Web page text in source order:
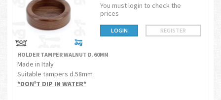
You must login to check the
prices
LOGIN REGISTER
HOLDER TAMPER WALNUT D.60MM
Made in Italy
Suitable tampers d.58mm
*DON'T DIP IN WATER*